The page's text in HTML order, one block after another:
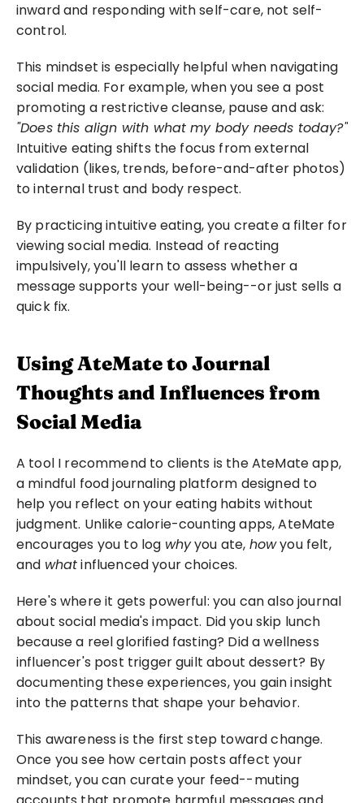
inward and responding with self-care, not self-
control.
This mindset is especially helpful when navigating
social media. For example, when you see a post
"Does this align with what my body needs today?"
Intuitive eating shifts the focus from external
validation (likes, trends, before-and-after photos)
to internal trust and body respect.
By practicing intuitive eating, you create a filter for
viewing social media. Instead of reacting
impulsively, you'll learn to assess whether a
message supports your well-being--or just sells a
quick fix.
Using AteMate to Journal
Thoughts and Influences from
Social Media
A tool I recommend to clients is the AteMate app,
a mindful food journaling platform designed to
help you reflect on your eating habits without
judgment. Unlike calorie-counting apps, AteMate
encourages you to log why you ate, how you felt,
and what influenced your choices.
Here's where it gets powerful: you can also journal
about social media's impact. Did you skip lunch
because a reel glorified fasting? Did a wellness
influencer's post trigger guilt about dessert? By
documenting these experiences, you gain insight
into the patterns that shape your behavior.
This awareness is the first step toward change.
Once you see how certain posts affect your
mindset, you can curate your feed--muting